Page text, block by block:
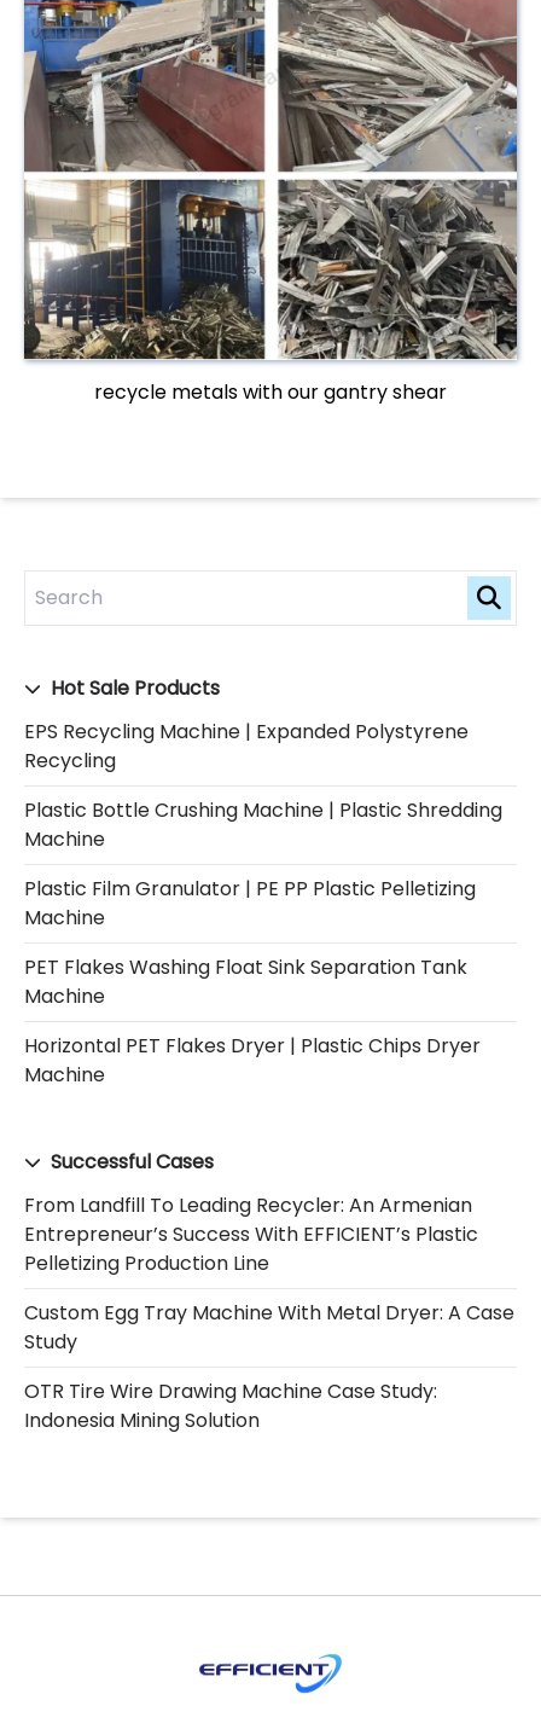
recycle metals with our gantry shear
Hot Sale Products
EPS Recycling Machine | Expanded Polystyrene
Recycling
Plastic Bottle Crushing Machine | Plastic Shredding
Machine
Plastic Film Granulator | PE PP Plastic Pelletizing
Machine
PET Flakes Washing Float Sink Separation Tank
Machine
Horizontal PET Flakes Dryer | Plastic Chips Dryer
Machine
Successful Cases
From Landfill To Leading Recycler: An Armenian
Entrepreneur’s Success With EFFICIENT’s Plastic
Pelletizing Production Line
Custom Egg Tray Machine With Metal Dryer: A Case
Study
OTR Tire Wire Drawing Machine Case Study:
Indonesia Mining Solution